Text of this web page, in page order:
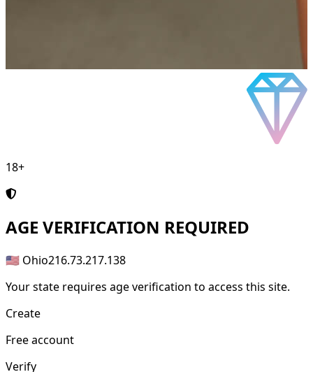
18+
AGE VERIFICATION REQUIRED
🇺🇸 Ohio216.73.217.138
Your state requires age verification to access this site.
Create
Free account
Verify